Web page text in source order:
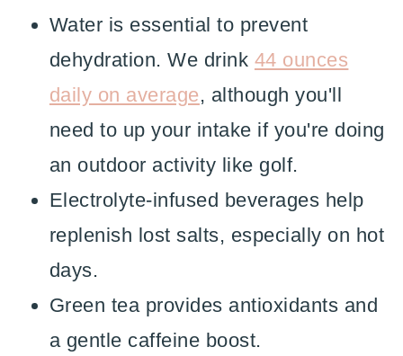
Water is essential to prevent
dehydration. We drink 44 ounces
daily on average, although you'll
need to up your intake if you're doing
an outdoor activity like golf.
Electrolyte-infused beverages help
replenish lost salts, especially on hot
days.
Green tea provides antioxidants and
a gentle caffeine boost.